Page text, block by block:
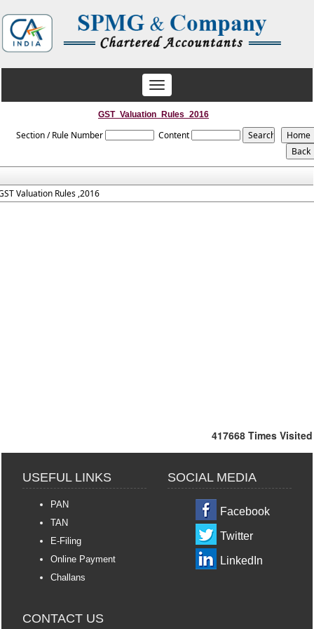
Toggle
navigation
GST_Valuation_Rules_2016
Section / Rule Number Content
Valuation Rules ,2016
417668 Times Visited
USEFUL LINKS
PAN
TAN
E-Filing
Online Payment
Challans
SOCIAL MEDIA
Facebook
Twitter
LinkedIn
CONTACT US